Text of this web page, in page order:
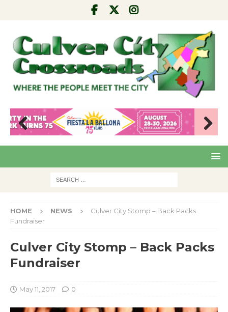
Pre
Nex
HOME NEWS
Culver City Stomp – Back Packs
Fundraiser
Culver City Stomp – Back Packs
Fundraiser
May 11, 2017 0